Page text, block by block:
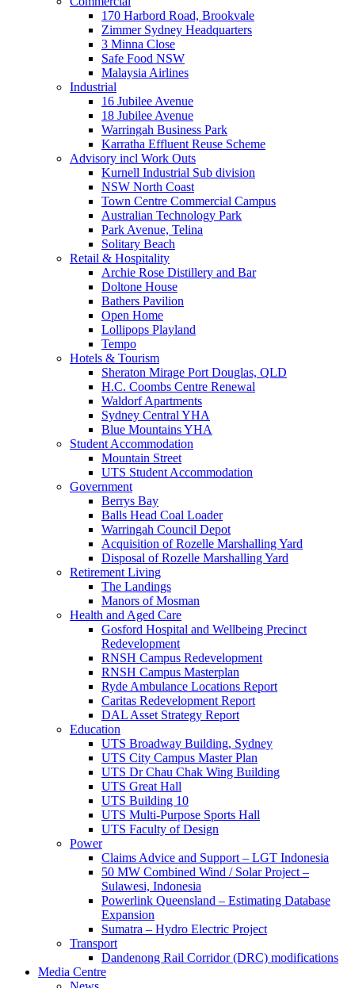
170 Harbord Road, Brookvale
Zimmer Sydney Headquarters
3 Minna Close
Safe Food NSW
Malaysia Airlines
Industrial
16 Jubilee Avenue
18 Jubilee Avenue
Warringah Business Park
Karratha Effluent Reuse Scheme
Advisory incl Work Outs
Kurnell Industrial Sub division
NSW North Coast
Town Centre Commercial Campus
Australian Technology Park
Park Avenue, Telina
Solitary Beach
Retail & Hospitality
Archie Rose Distillery and Bar
Doltone House
Bathers Pavilion
Open Home
Lollipops Playland
Tempo
Hotels & Tourism
Sheraton Mirage Port Douglas, QLD
H.C. Coombs Centre Renewal
Waldorf Apartments
Sydney Central YHA
Blue Mountains YHA
Student Accommodation
Mountain Street
UTS Student Accommodation
Government
Berrys Bay
Balls Head Coal Loader
Warringah Council Depot
Acquisition of Rozelle Marshalling Yard
Disposal of Rozelle Marshalling Yard
Retirement Living
The Landings
Manors of Mosman
Health and Aged Care
Gosford Hospital and Wellbeing Precinct
Redevelopment
RNSH Campus Redevelopment
RNSH Campus Masterplan
Ryde Ambulance Locations Report
Caritas Redevelopment Report
DAL Asset Strategy Report
Education
UTS Broadway Building, Sydney
UTS City Campus Master Plan
UTS Dr Chau Chak Wing Building
UTS Great Hall
UTS Building 10
UTS Multi-Purpose Sports Hall
UTS Faculty of Design
Power
Claims Advice and Support – LGT Indonesia
50 MW Combined Wind / Solar Project –
Sulawesi, Indonesia
Powerlink Queensland – Estimating Database
Expansion
Sumatra – Hydro Electric Project
Transport
Dandenong Rail Corridor (DRC) modifications
Media Centre